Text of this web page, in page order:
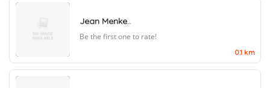
Jean Menke..
Be the first one to rate!
0.1 km